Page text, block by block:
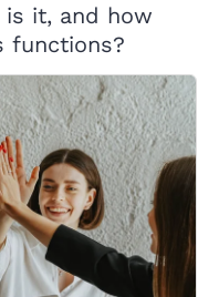
it, and how
functions?